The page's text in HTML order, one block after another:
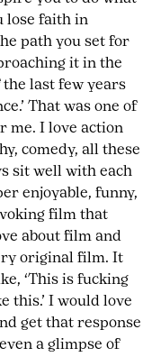
lose faith in
path you set for
it in the
last few years
That was one of
me. I love action
comedy, all these
sit well with each
enjoyable, funny,
film that
about film and
original film. It
‘This is fucking
this.’ I would love
get that response
a glimpse of